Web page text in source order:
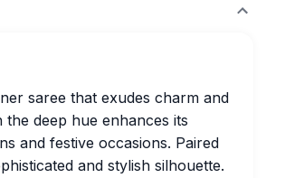
saree that exudes charm and
deep hue enhances its
and festive occasions. Paired
and stylish silhouette.